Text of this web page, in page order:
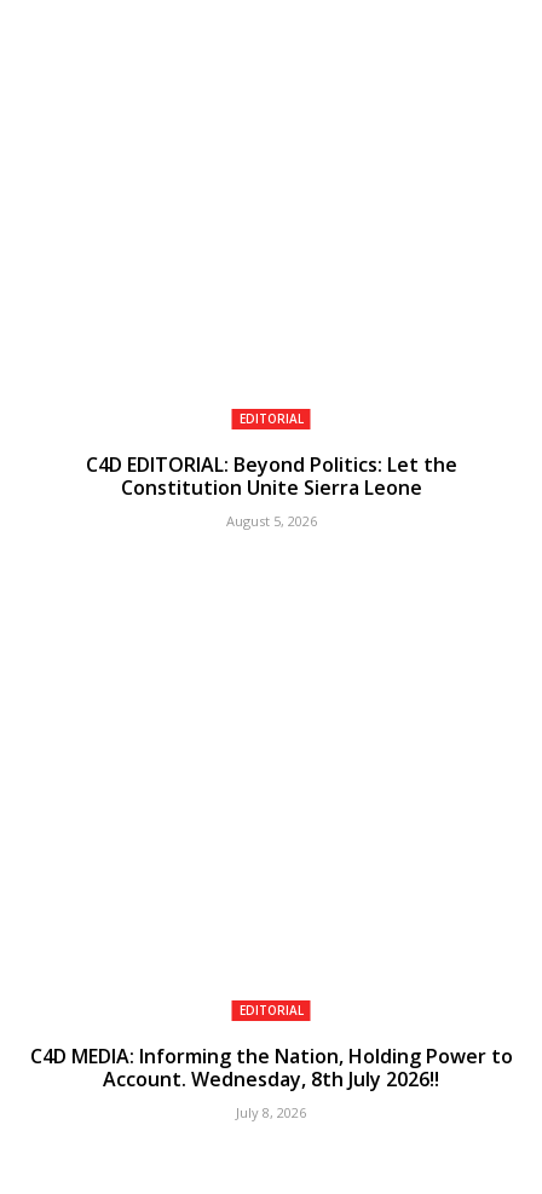
EDITORIAL
C4D EDITORIAL: Beyond Politics: Let the
Constitution Unite Sierra Leone
August 5, 2026
EDITORIAL
C4D MEDIA: Informing the Nation, Holding Power to
Account. Wednesday, 8th July 2026!!
July 8, 2026